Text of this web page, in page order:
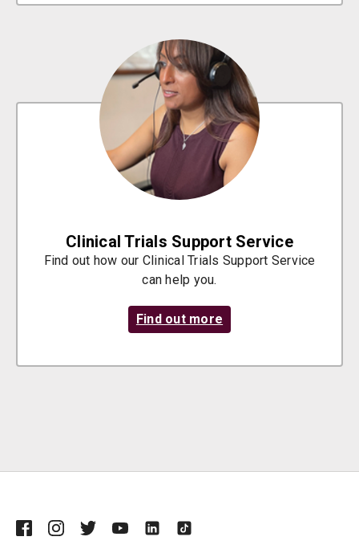
Clinical Trials Support Service
Find out how our Clinical Trials Support Service
can help you.
Find out more